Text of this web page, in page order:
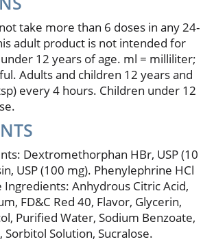
Cough & Cold CF). 100%
use if printed neckband is broken
cup included. Contact us at
ourownbrands.com. Parents: Learn
abuse
take more than 6 doses in any 24-
adult product is not intended for
12 years of age. ml = milliliter;
Adults and children 12 years and
every 4 hours. Children under 12
Dextromethorphan HBr, USP (10
USP (100 mg). Phenylephrine HCl
Ingredients: Anhydrous Citric Acid,
FD&C Red 40, Flavor, Glycerin,
Purified Water, Sodium Benzoate,
Sorbitol Solution, Sucralose.